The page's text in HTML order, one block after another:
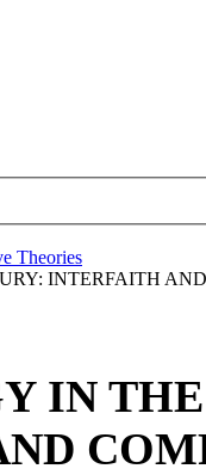
Theories
INTERFAITH
IN